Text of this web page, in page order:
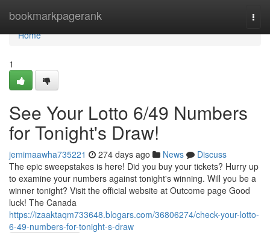
bookmarkpagerank
Home
Home
1
See Your Lotto 6/49 Numbers
for Tonight's Draw!
jemimaawha735221 274 days ago News
Discuss
The epic sweepstakes is here! Did you buy your tickets? Hurry up
to examine your numbers against tonight's winning. Will you be a
winner tonight? Visit the official website at Outcome page Good
luck! The Canada
https://izaaktaqm733648.blogars.com/36806274/check-your-lotto-
6-49-numbers-for-tonight-s-draw